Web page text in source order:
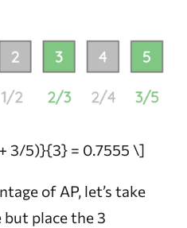
3/5)}{3} = 0.7555 \]
of AP, let’s take
place the 3